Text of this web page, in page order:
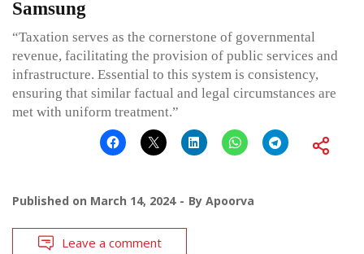
Samsung
“Taxation serves as the cornerstone of governmental
revenue, facilitating the provision of public services and
infrastructure. Essential to this system is consistency,
ensuring that similar factual and legal circumstances are
met with uniform treatment.”
Published on March 14, 2024 By Apoorva
Leave a comment